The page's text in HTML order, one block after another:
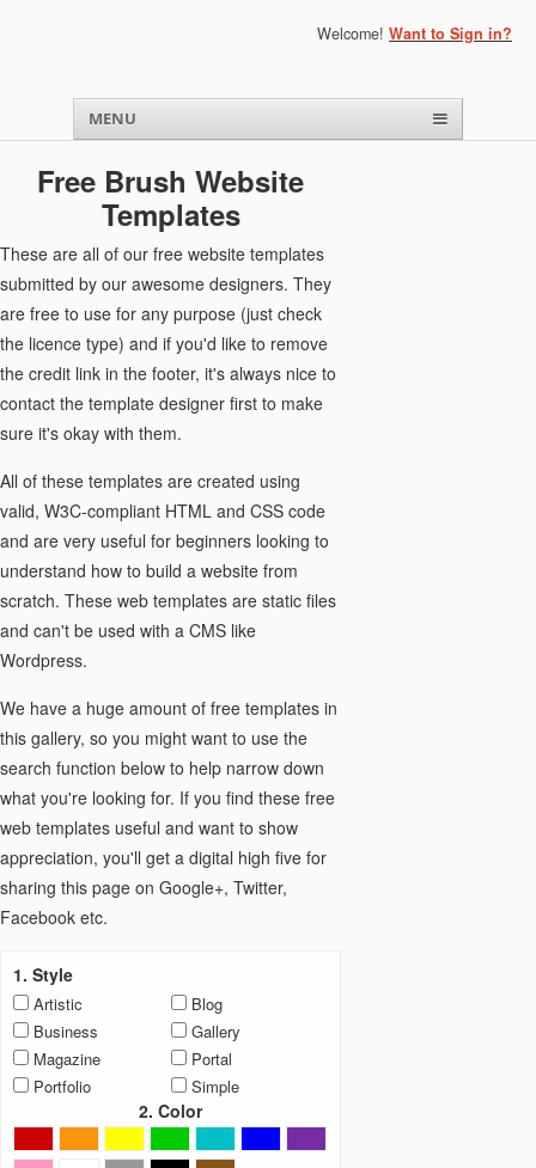
Skip to contentMENU
Welcome! Want to Sign in?
Free Brush Website
Templates
These are all of our free website templates
submitted by our awesome designers. They
are free to use for any purpose (just check
the licence type) and if you'd like to remove
the credit link in the footer, it's always nice to
contact the template designer first to make
sure it's okay with them.
All of these templates are created using
valid, W3C-compliant HTML and CSS code
and are very useful for beginners looking to
understand how to build a website from
scratch. These web templates are static files
and can't be used with a CMS like
Wordpress.
We have a huge amount of free templates in
this gallery, so you might want to use the
search function below to help narrow down
what you're looking for. If you find these free
web templates useful and want to show
appreciation, you'll get a digital high five for
sharing this page on Google+, Twitter,
Facebook etc.
1. Style
Artistic
Blog
Business
Gallery
Magazine
Portal
Portfolio
Simple
2. Color